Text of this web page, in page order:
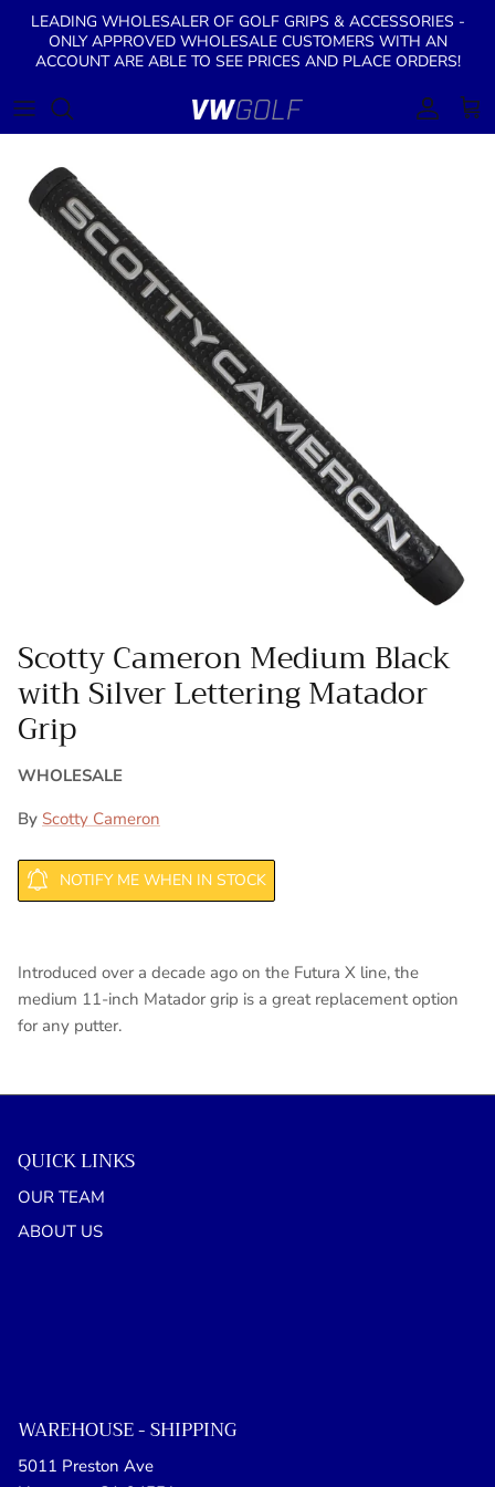
Skip to content
LEADING WHOLESALER OF GOLF GRIPS & ACCESSORIES -
ONLY APPROVED WHOLESALE CUSTOMERS WITH AN
ACCOUNT ARE ABLE TO SEE PRICES AND PLACE ORDERS!
Account
Cart
Scotty Cameron Medium Black
with Silver Lettering Matador
Grip
WHOLESALE
By Scotty Cameron
NOTIFY ME WHEN IN STOCK
Introduced over a decade ago on the Futura X line, the
medium 11-inch Matador grip is a great replacement option
for any putter.
QUICK LINKS
OUR TEAM
ABOUT US
WAREHOUSE - SHIPPING
5011 Preston Ave